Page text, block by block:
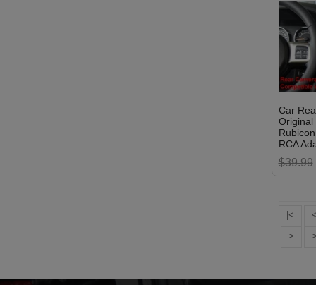
Car
Original
RCA
$39.99
|< <
>
>|